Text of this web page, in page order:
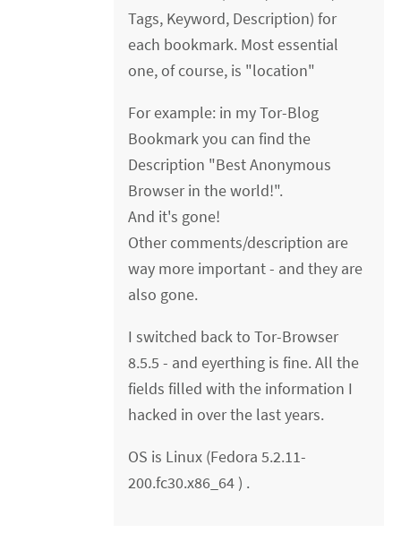
Tags, Keyword, Description) for
each bookmark. Most essential
one, of course, is "location"
For example: in my Tor-Blog
Bookmark you can find the
Description "Best Anonymous
Browser in the world!".
And it's gone!
Other comments/description are
way more important - and they are
also gone.
I switched back to Tor-Browser
8.5.5 - and eyerthing is fine. All the
fields filled with the information I
hacked in over the last years.
OS is Linux (Fedora 5.2.11-
200.fc30.x86_64 ) .